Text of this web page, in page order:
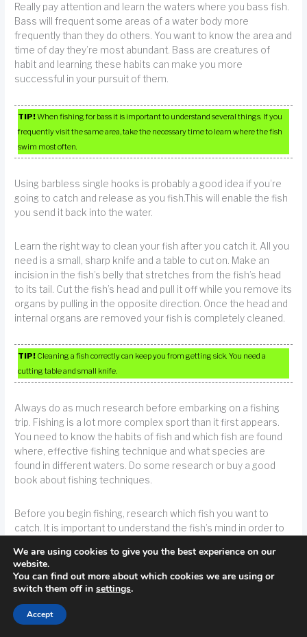
Really pay attention and learn the waters where you bass fish.
Bass will frequent some areas of a water body more
frequently than they do others. You want to know the area and
time of day they’re most abundant. Bass are creatures of
habit and learning these habits can make you more
successful in your pursuit of them.
TIP!When fishing for bass it is important to understand several things. If you
frequently visit the same area, take the necessary time to learn where the fish
swim most often.
Using barbless single hooks is probably a good idea if you’re
going to catch and release as you fish.This will enable the fish
you send it back into the water.
Learn the right way to clean your fish after you catch it. All you
need is a small, sharp knife and a table to cut on. Make an
incision in the fish’s belly that stretches from the fish’s head
to its tail. Cut the fish’s head and pull it off while you remove its
organs by pulling in the opposite direction. Once the head and
internal organs are removed your fish is completely cleaned.
TIP! Cleaning a fish correctly can keep you from getting sick. You need a
cutting table and small knife.
Always do as much research before embarking on a fishing
trip. Fishing is a lot more complex sport than it first appears.
You need to know the habits of fish and which fish are found
where, effective fishing technique and what species are
found in different waters. Do some research or buy a good
book about fishing techniques.
Before you begin fishing, research which fish you want to
catch. It is important to understand the fish’s mind in order to
intelligent, but that doesn’t mean that they’re totally stupid.
Therefore, it is important to research how the fish lives and
what the fish enjoys eating.
TIP!Do some background research on the item you wish to catch before you
We are using cookies to give you the best experience on our
website.
You can find out more about which cookies we are using or
switch them off in settings.
Accept